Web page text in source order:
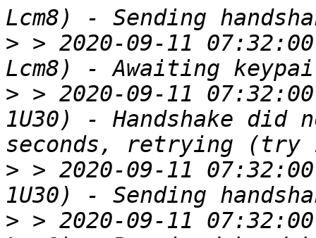
> > 2020-09-11
> > 2020-09-11
1U30) - Handshake did
> > 2020-09-11
> > 2020-09-11